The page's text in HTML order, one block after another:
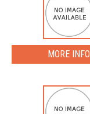
MORE INFO